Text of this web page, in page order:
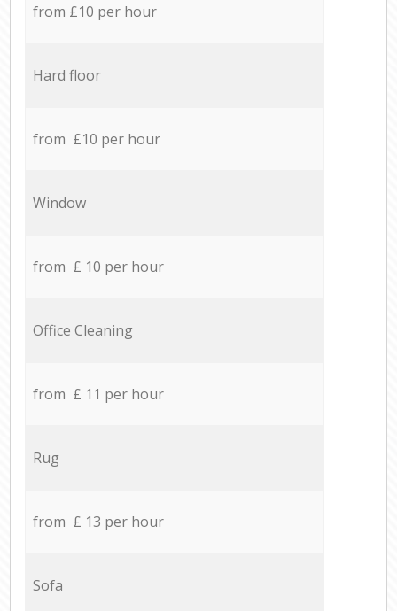
from £10 per hour
Hard floor
from £10 per hour
Window
from £ 10 per hour
Office Cleaning
from £ 11 per hour
Rug
from £ 13 per hour
Sofa